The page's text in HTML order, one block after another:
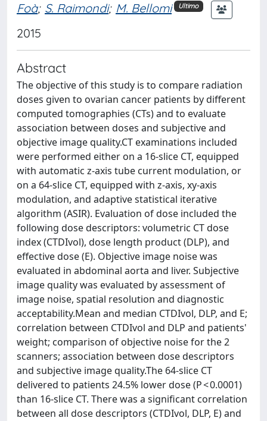
Foà; S. Raimondi; M. Bellomi Ultimo
2015
Abstract
The objective of this study is to compare radiation
doses given to ovarian cancer patients by different
computed tomographies (CTs) and to evaluate
association between doses and subjective and
objective image quality.CT examinations included
were performed either on a 16-slice CT, equipped
with automatic z-axis tube current modulation, or
on a 64-slice CT, equipped with z-axis, xy-axis
modulation, and adaptive statistical iterative
algorithm (ASIR). Evaluation of dose included the
following dose descriptors: volumetric CT dose
index (CTDIvol), dose length product (DLP), and
effective dose (E). Objective image noise was
evaluated in abdominal aorta and liver. Subjective
image quality was evaluated by assessment of
image noise, spatial resolution and diagnostic
acceptability.Mean and median CTDIvol, DLP, and E;
correlation between CTDIvol and DLP and patients'
weight; comparison of objective noise for the 2
scanners; association between dose descriptors
and subjective image quality.The 64-slice CT
delivered to patients 24.5% lower dose (P < 0.0001)
than 16-slice CT. There was a significant correlation
between all dose descriptors (CTDIvol, DLP, E) and